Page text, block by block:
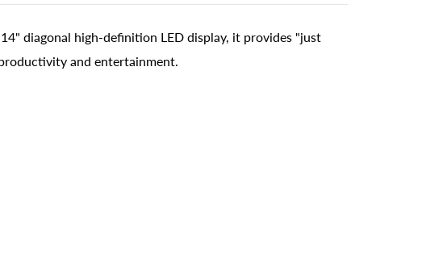
diagonal high-definition LED display, it provides "just
and entertainment.